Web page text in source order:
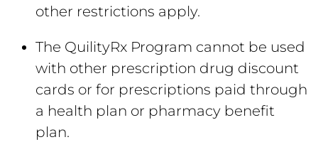
other restrictions apply.
The QuilityRx Program cannot be used
with other prescription drug discount
cards or for prescriptions paid through
a health plan or pharmacy benefit
plan.